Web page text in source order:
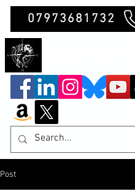
07973681732
Post